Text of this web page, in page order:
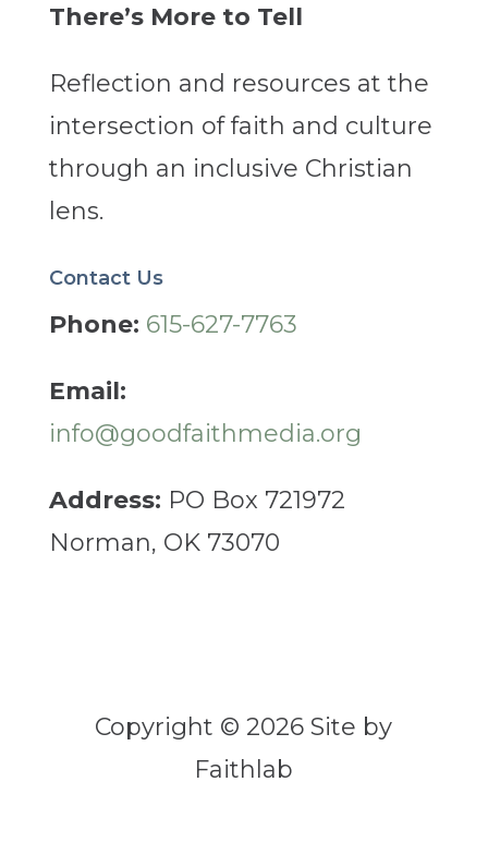
There’s More to Tell
Reflection and resources at the
intersection of faith and culture
through an inclusive Christian
lens.
Contact Us
Phone: 615-627-7763
Email:
info@goodfaithmedia.org
Address: PO Box 721972
Norman, OK 73070
Copyright © 2026 Site by
Faithlab